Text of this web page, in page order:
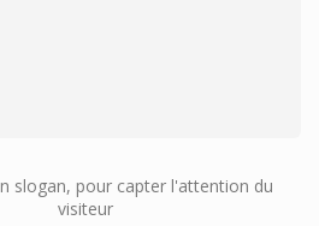
slogan, pour capter l'attention du
visiteur